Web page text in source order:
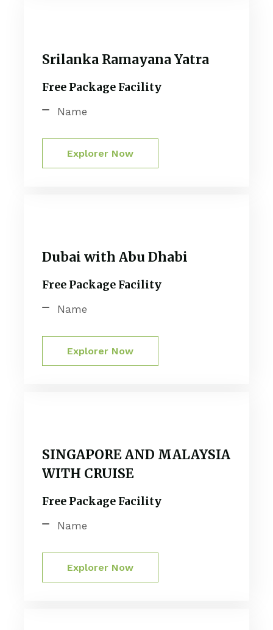
Srilanka Ramayana Yatra
Free Package Facility
Name
Explorer Now
Dubai with Abu Dhabi
Free Package Facility
Name
Explorer Now
SINGAPORE AND MALAYSIA
WITH CRUISE
Free Package Facility
Name
Explorer Now